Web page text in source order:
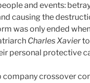
and events:
causing the
was only ended
Charles Xavier
personal protective
crossover